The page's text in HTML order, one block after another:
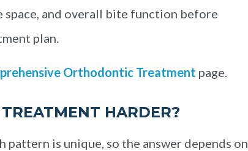
space, and overall bite function before
plan.
Orthodontic Treatment page.
HARDER?
pattern is unique, so the answer depends on